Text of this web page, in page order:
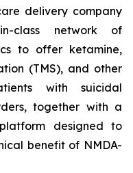
delivery company
class network of
to offer ketamine,
(TMS), and other
with suicidal
together with a
designed to
benefit of NMDA-